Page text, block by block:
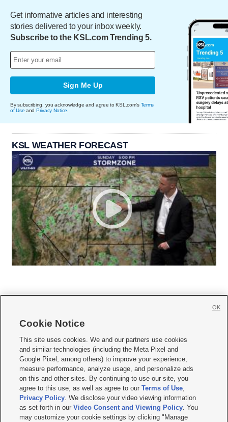
Get informative articles and interesting
stories delivered to your inbox weekly.
Subscribe to the KSL.com Trending 5.
Sign Me Up
By subscribing, you acknowledge and agree to KSL.com's Terms
of Use and Privacy Notice
KSL WEATHER FORECAST
     
Mobile Apps| Newsletter|Advertise|Contact Us|Careers with KSL.com
Privacy Statement Video Consent Viewing Policy
Do Not Sell or Share My Data|EEO Public File Report| KSL-TV FCC Public File
KSL FM Radio FCC Public File|KSL AM Radio FCC Public File |FCC Applications
Closed Captioning Assistance
© 2026KSL Media| KSL Broadcasting Salt Lake City UT | Site hosted & managed
Cookie Notice
This site uses cookies. We and our partners use cookies
and similar technologies (including the Meta Pixel and
Google Pixel, among others) to improve your experience,
measure performance, analyze usage, and personalize ads
on this and other sites. By continuing to use our site, you
agree to this use, as well as agree to ourTerms of Use,
Privacy Policy. We disclose your video viewing information
as set forth in ourVideo Consent and Viewing Policy. You
may customize your cookie settings by clicking "Manage
OK